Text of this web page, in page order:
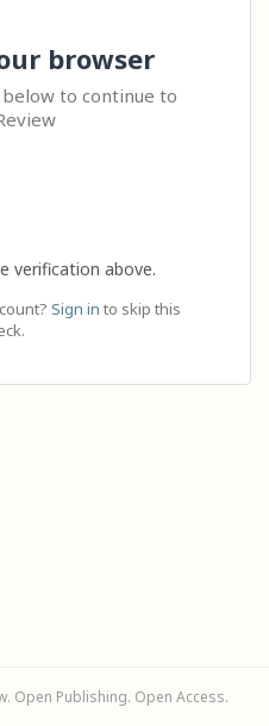
browser
to continue to
verification above.
Sign in to skip this
Open Publishing. Open Access.